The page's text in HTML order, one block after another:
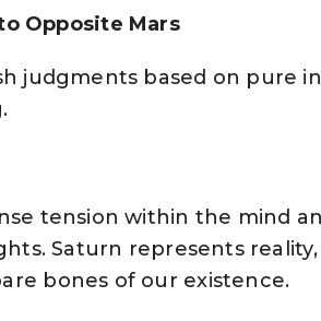
Opposite Mars
judgments based on pure
tension within the mind
Saturn represents reality,
bones of our existence.